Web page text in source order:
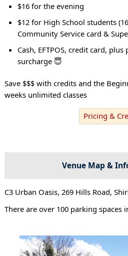
$16 for the evening
$12 for High School students
Community Service card &
Cash, EFTPOS, credit card,
surcharge 😇
Save $$$ with credits and the
weeks unlimited classes
Pricing &
Venue Map &
C3 Urban Oasis, 269 Hills Road,
There are over 100 parking spaces